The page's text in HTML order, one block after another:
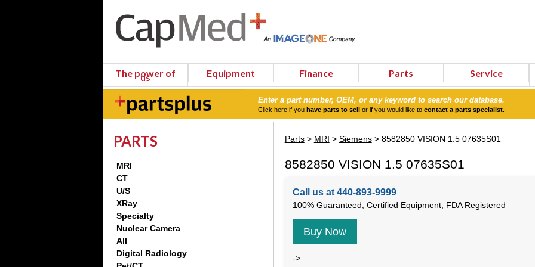
The power of
us Equipment Finance Parts Service
Enter a part number, OEM, or any keyword to search our database.
Click here if you have parts to sell or if you would like to contact a parts specialist
PARTS
MRI
CT
U/S
XRay
Specialty
Nuclear Camera
All
Digital Radiology
Parts> MRI > Siemens> 8582850 VISION 1.5 07635S01
8582850 VISION 1.5 07635S01
Call us at 440-893-9999
100% Guaranteed, Certified Equipment, FDA Registered
Buy Now
->